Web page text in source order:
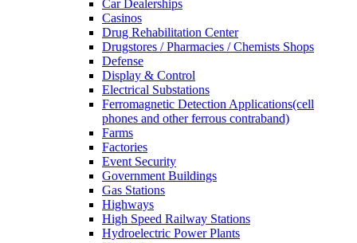
Car Dealerships
Casinos
Drug Rehabilitation Center
Drugstores / Pharmacies / Chemists Shops
Defense
Display & Control
Electrical Substations
Ferromagnetic Detection Applications(cell
phones and other ferrous contraband)
Farms
Factories
Event Security
Government Buildings
Gas Stations
Highways
High Speed Railway Stations
Hydroelectric Power Plants